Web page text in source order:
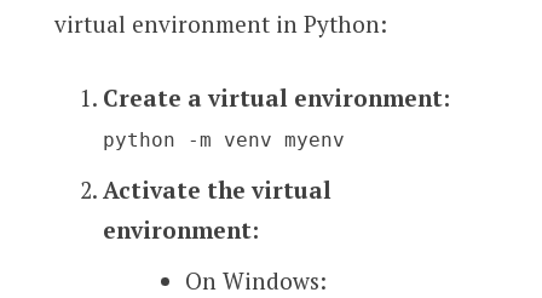
virtual environment in Python:
Create a virtual environment:
python -m venv myenv
Activate the virtual
environment:
On Windows: